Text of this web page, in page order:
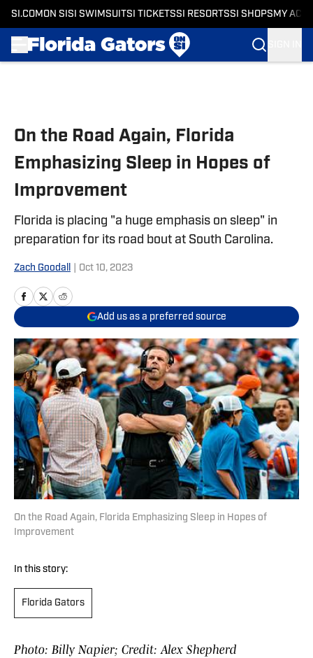
SI.COM ON SI SI SWIMSUITSI TICKETSSI RESORTSSI SHOPS MY
On the Road Again, Florida
Emphasizing Sleep in Hopes of
Improvement
Florida is placing "a huge emphasis on sleep" in
preparation for its road bout at South Carolina.
Zach Goodall Oct 10, 2023
Add us as a preferred source
On the Road Again, Florida Emphasizing Sleep in Hopes of
Improvement
In this story:
Florida Gators
Photo: Billy Napier; Credit: Alex Shepherd